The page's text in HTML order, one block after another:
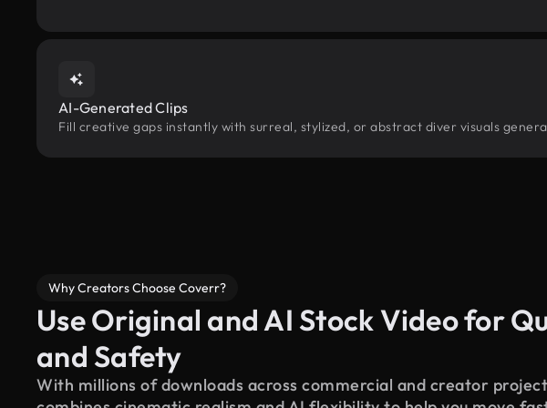
AI-Generated Clips
Fill creative gaps instantly with surreal, stylized, or abstract diver visuals
Why Creators Choose Coverr?
Use Original and AI Stock Video for
and Safety
With millions of downloads across commercial and creator